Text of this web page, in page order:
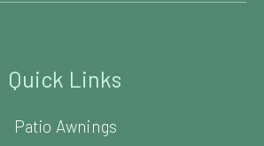
Quick Links
Patio Awnings